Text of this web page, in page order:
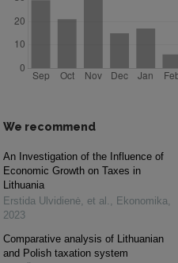
We recommend
An Investigation of the Influence of
Economic Growth on Taxes in
Lithuania
Erstida Ulvidienė, et al. , Ekonomika,
2023
Comparative analysis of Lithuanian
and Polish taxation system